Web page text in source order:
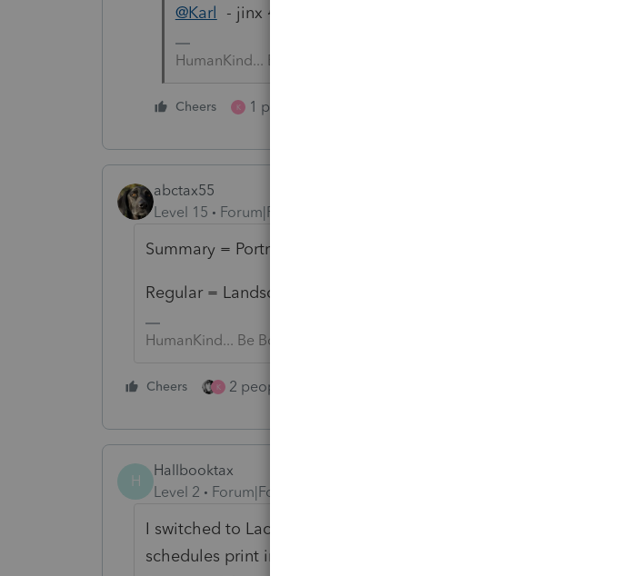
@Karl - jinx 😂
HumanKind... Be Both
Cheers K 1 person likes this
abctax55
Level 15
Forum|Forum|4 years ago
Summary = Portrait
Regular = Landscape
HumanKind... Be Both
Cheers K 2 people like this
H
Hallbooktax
Level 2
Forum|Forum|4 years ago
I switched to Lacerte Hosting and had to reset everything. Now
schedules print incorrectly. I only print the Detail versions and